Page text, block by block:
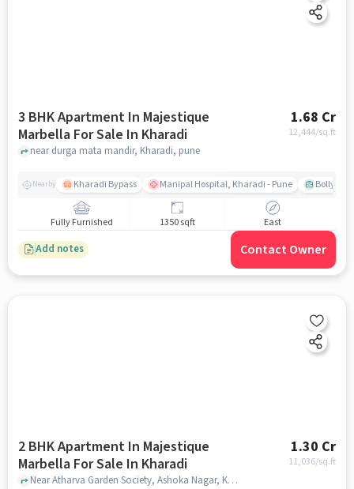
3 BHK Apartment In Majestique
Marbella For Sale In Kharadi
1.68 Cr
12,444/sq.ft
near durga mata mandir, Kharadi, pune
Nearby Kharadi Bypass Manipal Hospital, Kharadi - Pune
Fully Furnished 1350 sqft East
Add notes Contact Owner
2 BHK Apartment In Majestique
Marbella For Sale In Kharadi
1.30 Cr
11,036/sq.ft
Near Atharva Garden Society, Ashoka Nagar, Kharadi,Pune,, Kharadi, pune